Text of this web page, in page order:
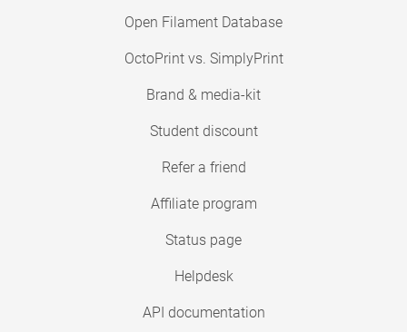
Open Filament Database
OctoPrint vs. SimplyPrint
Brand & media-kit
Student discount
Refer a friend
Affiliate program
Status page
Helpdesk
API documentation